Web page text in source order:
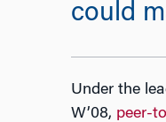
could
Under the
W’08, peer-